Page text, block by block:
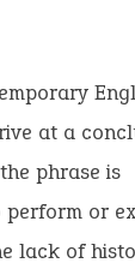
at a
phrase is
perform or
lack of